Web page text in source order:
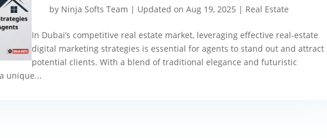
by Ninja Softs Team | Updated on Aug 19, 2025 | Real Estate
In Dubai’s competitive real estate market, leveraging effective real-estate
digital marketing strategies is essential for agents to stand out and attract
potential clients. With a blend of traditional elegance and futuristic
unique...